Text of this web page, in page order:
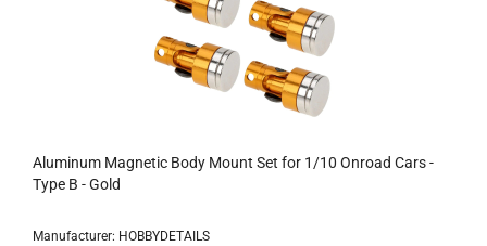
Aluminum Magnetic Body Mount Set for 1/10 Onroad Cars -
Type B - Gold
Manufacturer: HOBBYDETAILS